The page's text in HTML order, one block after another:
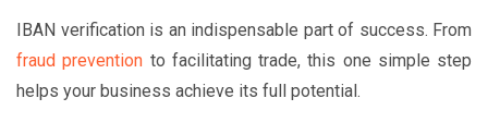
IBAN verification is an indispensable part of success. From
fraud prevention to facilitating trade, this one simple step
helps your business achieve its full potential.